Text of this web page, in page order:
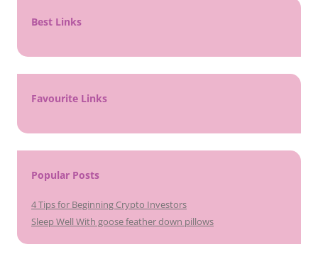
Best Links
Favourite Links
Popular Posts
4 Tips for Beginning Crypto Investors
Sleep Well With goose feather down pillows